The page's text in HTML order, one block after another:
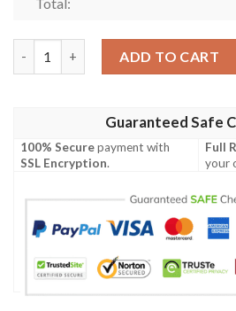
ADD TO CART
Guaranteed Safe
100% Securepayment with
SSL Encryption.
Full
your